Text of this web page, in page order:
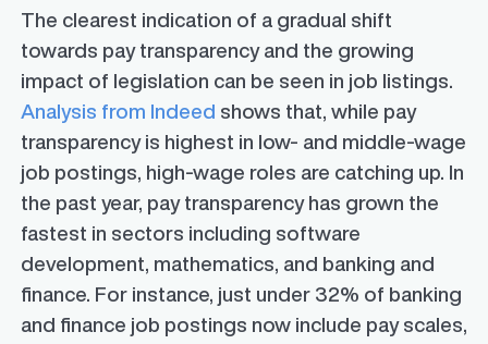
The clearest indication of a gradual shift
towards pay transparency and the growing
impact of legislation can be seen in job listings.
Analysis from Indeed shows that, while pay
transparency is highest in low- and middle-wage
job postings, high-wage roles are catching up. In
the past year, pay transparency has grown the
fastest in sectors including software
development, mathematics, and banking and
finance. For instance, just under 32% of banking
and finance job postings now include pay scales,